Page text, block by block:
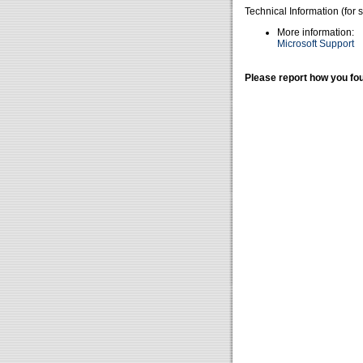
Technical Information (for
More information:
Microsoft Support
Please report how you